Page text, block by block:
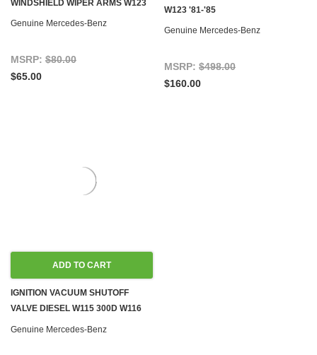
WINDSHIELD WIPER ARMS W123
Genuine Mercedes-Benz
MSRP: $80.00
$65.00
W123 '81-'85
Genuine Mercedes-Benz
MSRP: $498.00
$160.00
ADD TO CART
IGNITION VACUUM SHUTOFF
VALVE DIESEL W115 300D W116
W123 W124 W126 W201 W202
Genuine Mercedes-Benz